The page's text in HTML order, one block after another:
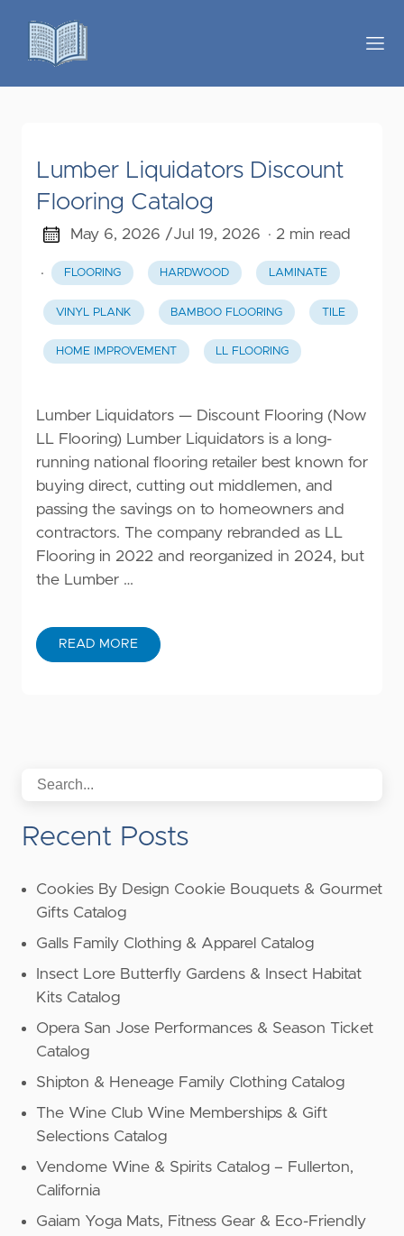
Lumber Liquidators Discount
Flooring Catalog
May 6, 2026 /Jul 19, 2026 · 2 min read
· FLOORING HARDWOOD LAMINATE
VINYL PLANK BAMBOO FLOORING TILE
HOME IMPROVEMENT LL FLOORING
Lumber Liquidators — Discount Flooring (Now
LL Flooring) Lumber Liquidators is a long-
running national flooring retailer best known for
buying direct, cutting out middlemen, and
passing the savings on to homeowners and
contractors. The company rebranded as LL
Flooring in 2022 and reorganized in 2024, but
the Lumber …
READ MORE
Recent Posts
Cookies By Design Cookie Bouquets & Gourmet
Gifts Catalog
Galls Family Clothing & Apparel Catalog
Insect Lore Butterfly Gardens & Insect Habitat
Kits Catalog
Opera San Jose Performances & Season Ticket
Catalog
Shipton & Heneage Family Clothing Catalog
The Wine Club Wine Memberships & Gift
Selections Catalog
Vendome Wine & Spirits Catalog – Fullerton,
California
Gaiam Yoga Mats, Fitness Gear & Eco-Friendly